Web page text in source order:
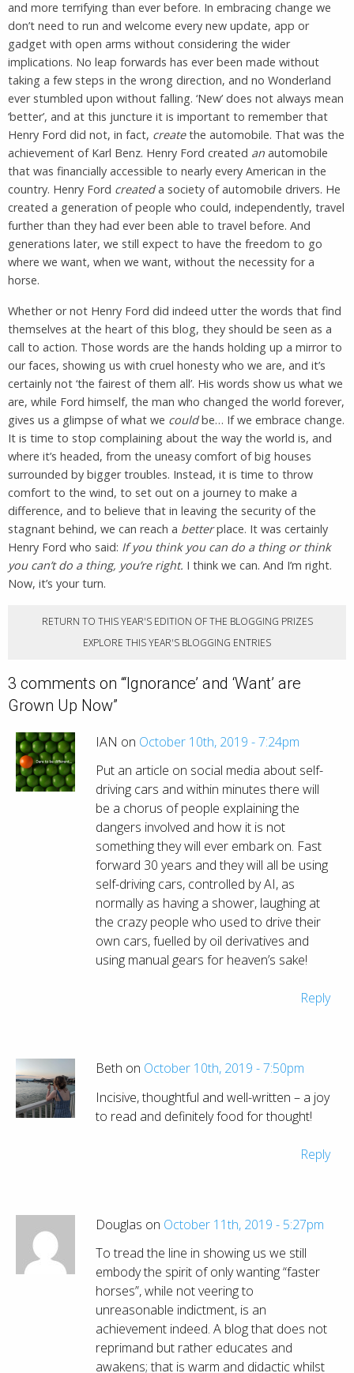
and more terrifying than ever before. In embracing change we
don’t need to run and welcome every new update, app or
gadget with open arms without considering the wider
implications. No leap forwards has ever been made without
taking a few steps in the wrong direction, and no Wonderland
ever stumbled upon without falling. ‘New’ does not always mean
‘better’, and at this juncture it is important to remember that
Henry Ford did not, in fact, createthe automobile. That was the
achievement of Karl Benz. Henry Ford created an automobile
that was financially accessible to nearly every American in the
country. Henry Ford createda society of automobile drivers. He
created a generation of people who could, independently, travel
further than they had ever been able to travel before. And
generations later, we still expect to have the freedom to go
where we want, when we want, without the necessity for a
horse.
Whether or not Henry Ford did indeed utter the words that find
themselves at the heart of this blog, they should be seen as a
call to action. Those words are the hands holding up a mirror to
our faces, showing us with cruel honesty who we are, and it’s
certainly not ‘the fairest of them all’. His words show us what we
are, while Ford himself, the man who changed the world forever,
gives us a glimpse of what we couldbe… If we embrace change.
It is time to stop complaining about the way the world is, and
where it’s headed, from the uneasy comfort of big houses
surrounded by bigger troubles. Instead, it is time to throw
comfort to the wind, to set out on a journey to make a
difference, and to believe that in leaving the security of the
stagnant behind, we can reach a betterplace. It was certainly
Henry Ford who said: If you think you can do a thing or think
you can’t do a thing, you’re right. I think we can. And I’m right.
Now, it’s your turn.
RETURN TO THIS YEAR'S EDITION OF THE BLOGGING PRIZES
EXPLORE THIS YEAR'S BLOGGING ENTRIES
3 comments on “‘Ignorance’ and ‘Want’ are
Grown Up Now”
IAN on October 10th, 2019 - 7:24pm
Put an article on social media about self-
driving cars and within minutes there will
be a chorus of people explaining the
dangers involved and how it is not
something they will ever embark on. Fast
forward 30 years and they will all be using
self-driving cars, controlled by AI, as
normally as having a shower, laughing at
the crazy people who used to drive their
own cars, fuelled by oil derivatives and
using manual gears for heaven’s sake!
Reply
Beth on October 10th, 2019 - 7:50pm
Incisive, thoughtful and well-written – a joy
to read and definitely food for thought!
Reply
Douglas on October 11th, 2019 - 5:27pm
To tread the line in showing us we still
embody the spirit of only wanting “faster
horses”, while not veering to
unreasonable indictment, is an
achievement indeed. A blog that does not
reprimand but rather educates and
awakens; that is warm and didactic whilst